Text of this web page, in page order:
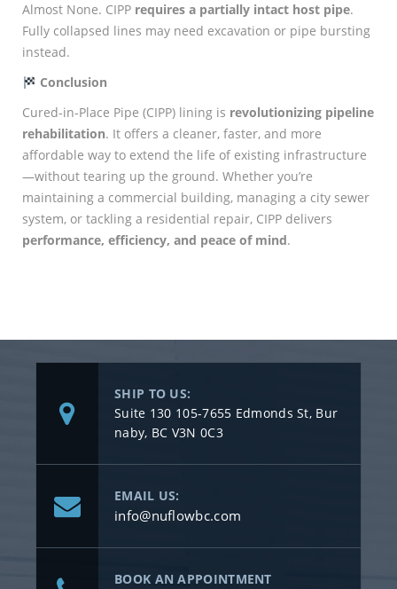
Almost None. CIPP requires a partially intact host pipe.
Fully collapsed lines may need excavation or pipe bursting
instead.
Conclusion
Cured-in-Place Pipe (CIPP) lining is revolutionizing pipeline
rehabilitation. It offers a cleaner, faster, and more
affordable way to extend the life of existing infrastructure
—without tearing up the ground. Whether you’re
maintaining a commercial building, managing a city sewer
system, or tackling a residential repair, CIPP delivers
performance, efficiency, and peace of mind.
SHIP TO US:
Suite 130 105-7655 Edmonds St, Bur
naby, BC V3N 0C3
EMAIL US:
info@nuflowbc.com
BOOK AN APPOINTMENT